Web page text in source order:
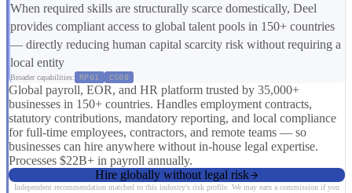
When required skills are structurally scarce domestically, Deel
provides compliant access to global talent pools in 150+ countries
— directly reducing human capital scarcity risk without requiring a
local entity
Broader capabilities: RP01 CS08
Global payroll, EOR, and HR platform trusted by 35,000+
businesses in 150+ countries. Handles employment contracts,
statutory contributions, mandatory reporting, and local compliance
for full-time employees, contractors, and remote teams — so
businesses can hire anywhere without in-house legal expertise.
Processes $22B+ in payroll annually.
Hire globally without legal risk
Independent recommendation matched to this industry's risk profile. We may earn a commission if you